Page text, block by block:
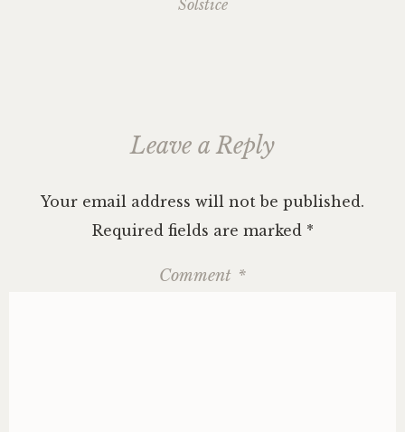
Solstice
Leave a Reply
Your email address will not be published.
Required fields are marked *
Comment *